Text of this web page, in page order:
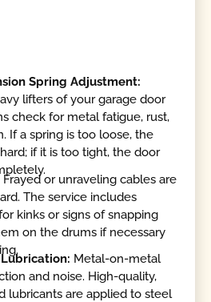
Spring Adjustment:
lifters of your garage door
check for metal fatigue, rust,
If a spring is too loose, the
if it is too tight, the door
Frayed or unraveling cables are
The service includes
kinks or signs of snapping
on the drums if necessary
Metal-on-metal
and noise. High-quality,
lubricants are applied to steel